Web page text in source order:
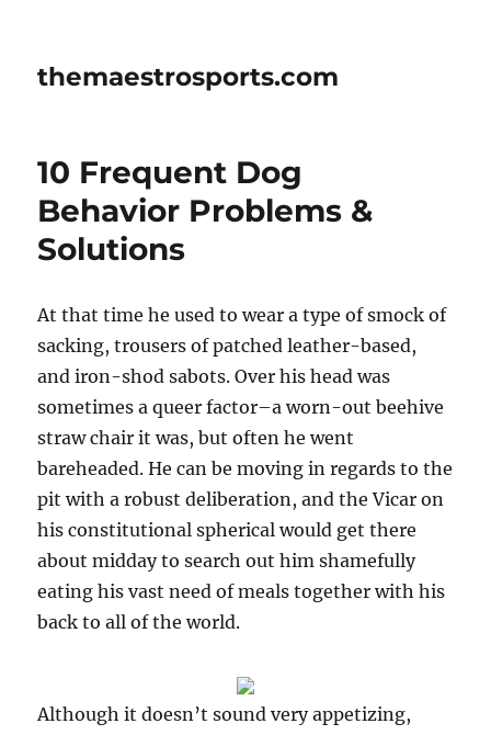
themaestrosports.com
10 Frequent Dog
Behavior Problems &
Solutions
At that time he used to wear a type of smock of
sacking, trousers of patched leather-based,
and iron-shod sabots. Over his head was
sometimes a queer factor–a worn-out beehive
straw chair it was, but often he went
bareheaded. He can be moving in regards to the
pit with a robust deliberation, and the Vicar on
his constitutional spherical would get there
about midday to search out him shamefully
eating his vast need of meals together with his
back to all of the world.
Although it doesn’t sound very appetizing,